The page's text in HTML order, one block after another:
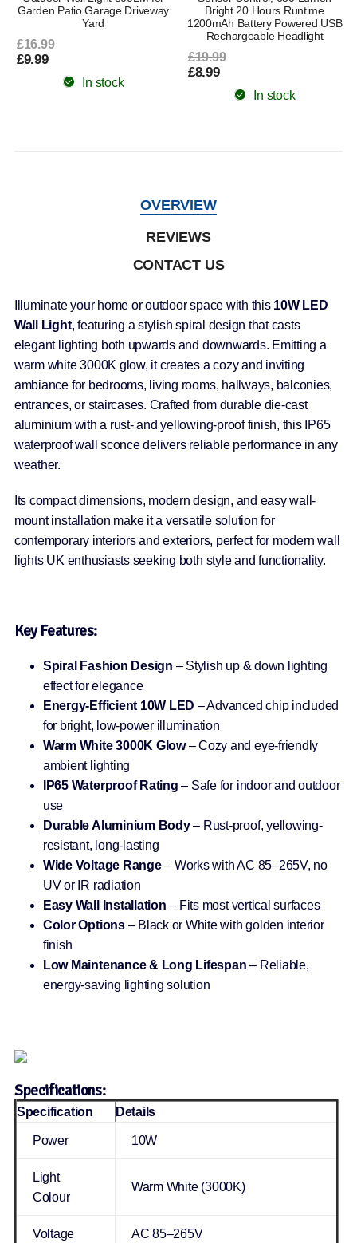
Garden Patio Garage Driveway
Yard
£16.99
£9.99
In stock
Bright 20 Hours Runtime
1200mAh Battery Powered USB
Rechargeable Headlight
£19.99
£8.99
In stock
OVERVIEW
REVIEWS
CONTACT US
Illuminate your home or outdoor space with this 10W LED
Wall Light, featuring a stylish spiral design that casts
elegant lighting both upwards and downwards. Emitting a
warm white 3000K glow, it creates a cozy and inviting
ambiance for bedrooms, living rooms, hallways, balconies,
entrances, or staircases. Crafted from durable die-cast
aluminium with a rust- and yellowing-proof finish, this IP65
waterproof wall sconce delivers reliable performance in any
weather.
Its compact dimensions, modern design, and easy wall-
mount installation make it a versatile solution for
contemporary interiors and exteriors, perfect for modern wall
lights UK enthusiasts seeking both style and functionality.
Key Features:
Spiral Fashion Design – Stylish up & down lighting
effect for elegance
Energy-Efficient 10W LED – Advanced chip included
for bright, low-power illumination
Warm White 3000K Glow– Cozy and eye-friendly
ambient lighting
IP65 Waterproof Rating – Safe for indoor and outdoor
use
Durable Aluminium Body– Rust-proof, yellowing-
resistant, long-lasting
Wide Voltage Range– Works with AC 85–265V, no
UV or IR radiation
Easy Wall Installation – Fits most vertical surfaces
Color Options– Black or White with golden interior
finish
Low Maintenance & Long Lifespan – Reliable,
energy-saving lighting solution
Specifications:
Specification Details
Power 10W
Light
Colour
Warm White (3000K)
Voltage AC 85–265V